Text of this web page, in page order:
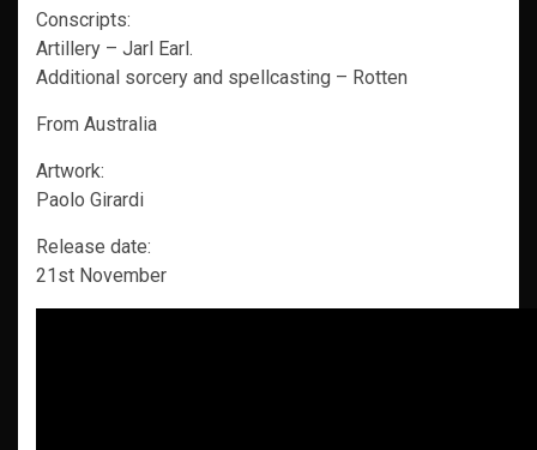
Conscripts:
Artillery – Jarl Earl.
Additional sorcery and spellcasting – Rotten
From Australia
Artwork:
Paolo Girardi
Release date:
21st November